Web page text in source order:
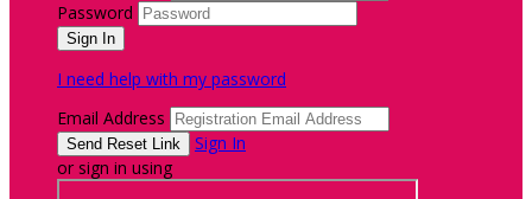
Password
I need help with my password
Email Address
Sign In
or sign in using